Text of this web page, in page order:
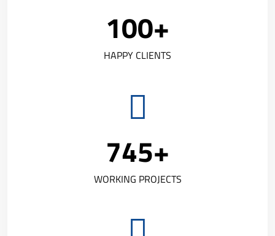
100+
HAPPY CLIENTS
745+
WORKING PROJECTS